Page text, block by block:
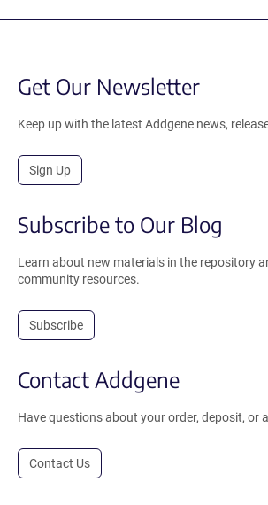
Get Our Newsletter
Keep up with the latest Addgene news,
Sign Up
Subscribe to Our Blog
Learn about new materials in the repository
community resources.
Subscribe
Contact Addgene
Have questions about your order, deposit, or
Contact Us